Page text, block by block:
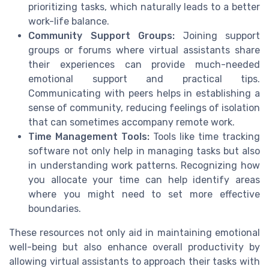
prioritizing tasks, which naturally leads to a better
work-life balance.
Community Support Groups: Joining support
groups or forums where virtual assistants share
their experiences can provide much-needed
emotional support and practical tips.
Communicating with peers helps in establishing a
sense of community, reducing feelings of isolation
that can sometimes accompany remote work.
Time Management Tools: Tools like time tracking
software not only help in managing tasks but also
in understanding work patterns. Recognizing how
you allocate your time can help identify areas
where you might need to set more effective
boundaries.
These resources not only aid in maintaining emotional
well-being but also enhance overall productivity by
allowing virtual assistants to approach their tasks with